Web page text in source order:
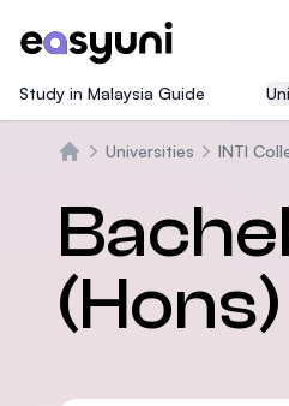
Study in Malaysia Guide
Universities INTI
(Hons)